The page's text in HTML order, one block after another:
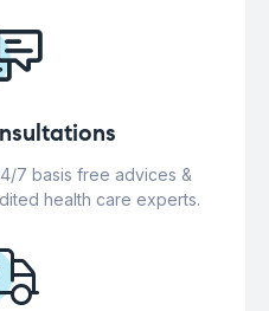
7 basis free advices &
health care experts.